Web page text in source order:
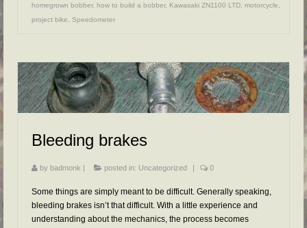
homegrown bobber, how to build a bobber, Kawasaki ZN1100 LTD motorcycle
project bike
Speedometer
Bleeding brakes
by badmonk | posted in: Uncategorized | 0
Some things are simply meant to be difficult. Generally speaking,
bleeding brakes isn’t that difficult. With a little experience and
understanding about the mechanics, the process becomes